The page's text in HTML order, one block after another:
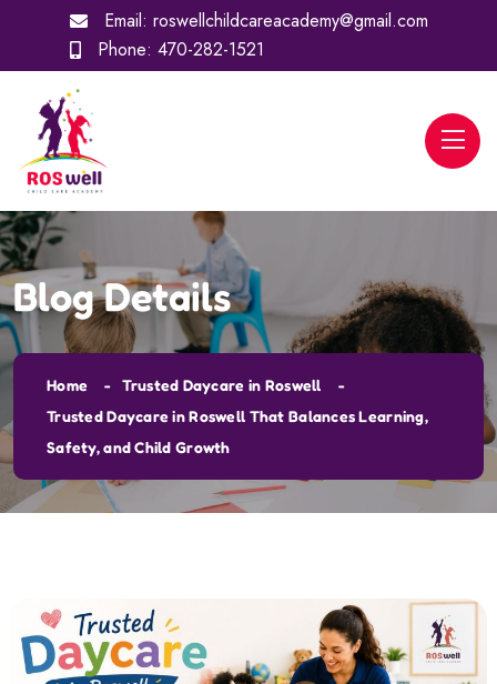
Email: roswellchildcareacademy@gmail.com
Phone: 470-282-1521
Blog Details
Home
Trusted Daycare in Roswell
Trusted Daycare in Roswell That Balances Learning,
Safety, and Child Growth